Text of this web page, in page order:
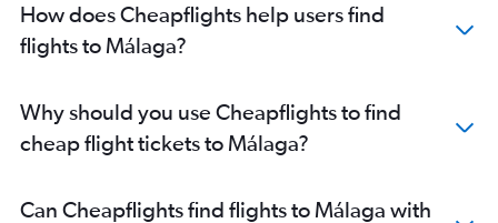
How does Cheapflights help users find
flights to Málaga?
Why should you use Cheapflights to find
cheap flight tickets to Málaga?
Can Cheapflights find flights to Málaga with